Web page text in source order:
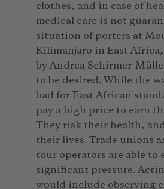
clothes, and in case of
medical care is not
situation of porters at
Kilimanjaro in East Africa,
by Andrea Schirmer-
to be desired. While the
bad for East African
pay a high price to earn
They risk their health,
their lives. Trade unions
tour operators are able to
significant pressure.
would include observing